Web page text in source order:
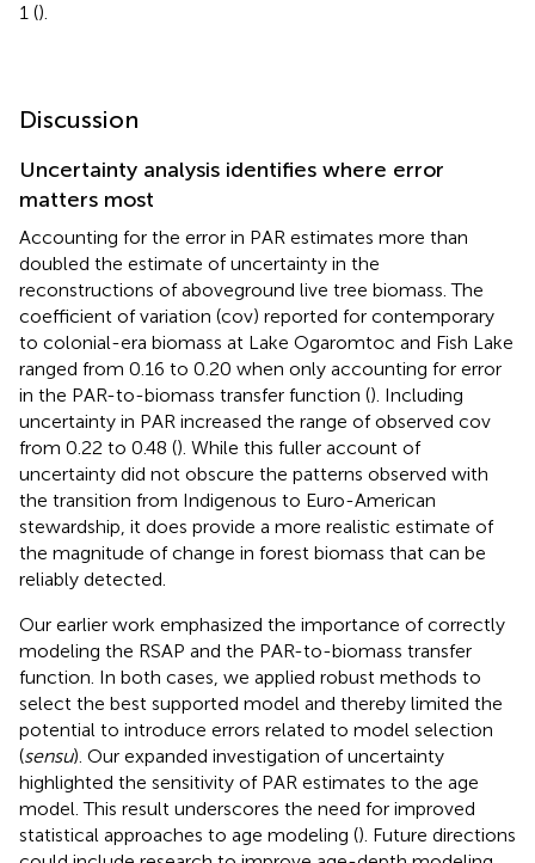
1 ().
Discussion
Uncertainty analysis identifies where error
matters most
Accounting for the error in PAR estimates more than
doubled the estimate of uncertainty in the
reconstructions of aboveground live tree biomass. The
coefficient of variation (cov) reported for contemporary
to colonial-era biomass at Lake Ogaromtoc and Fish Lake
ranged from 0.16 to 0.20 when only accounting for error
in the PAR-to-biomass transfer function (). Including
uncertainty in PAR increased the range of observed cov
from 0.22 to 0.48 (). While this fuller account of
uncertainty did not obscure the patterns observed with
the transition from Indigenous to Euro-American
stewardship, it does provide a more realistic estimate of
the magnitude of change in forest biomass that can be
reliably detected.
Our earlier work emphasized the importance of correctly
modeling the RSAP and the PAR-to-biomass transfer
function. In both cases, we applied robust methods to
select the best supported model and thereby limited the
potential to introduce errors related to model selection
(sensu). Our expanded investigation of uncertainty
highlighted the sensitivity of PAR estimates to the age
model. This result underscores the need for improved
statistical approaches to age modeling (). Future directions